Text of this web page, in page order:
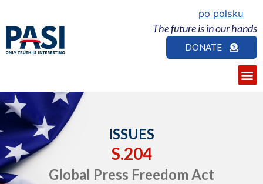
po polsku
The future is in our hands
DONATE
ISSUES
S.204
Global Press Freedom Act